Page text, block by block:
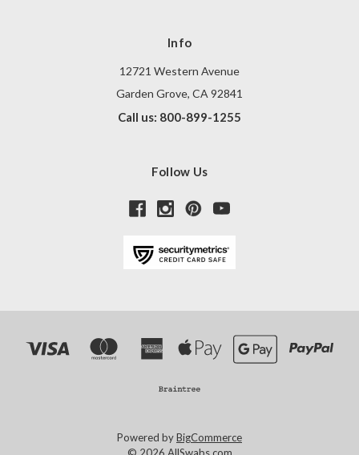
Info
12721 Western Avenue
Garden Grove, CA 92841
Call us: 800-899-1255
Follow Us
Powered byBigCommerce